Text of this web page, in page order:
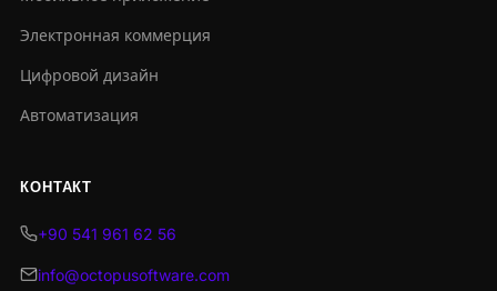
Электронная коммерция
Цифровой дизайн
Автоматизация
КОНТАКТ
+90 541 961 62 56
info@octopusoftware.com